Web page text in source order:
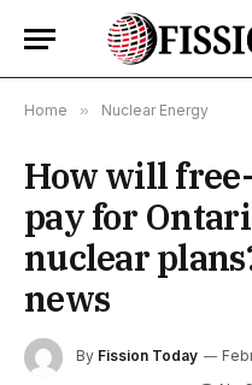
Home » Nuclear Energy
How will
pay for
nuclear
news
By Fission Today